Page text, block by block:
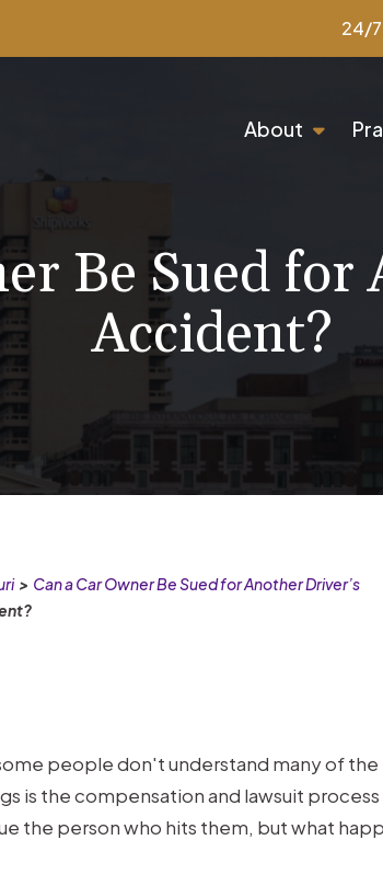
24/
About
Be Sued
Accident?
> Can a Car Owner Be Sued for Another Driver’s
people don't understand many of the
is the compensation and lawsuit
the person who hits them, but what